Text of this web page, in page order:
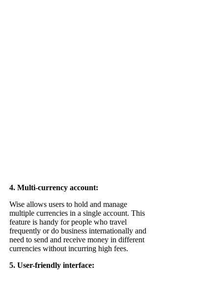
4. Multi-currency account:
Wise allows users to hold and manage
multiple currencies in a single account. This
feature is handy for people who travel
frequently or do business internationally and
need to send and receive money in different
currencies without incurring high fees.
5. User-friendly interface: